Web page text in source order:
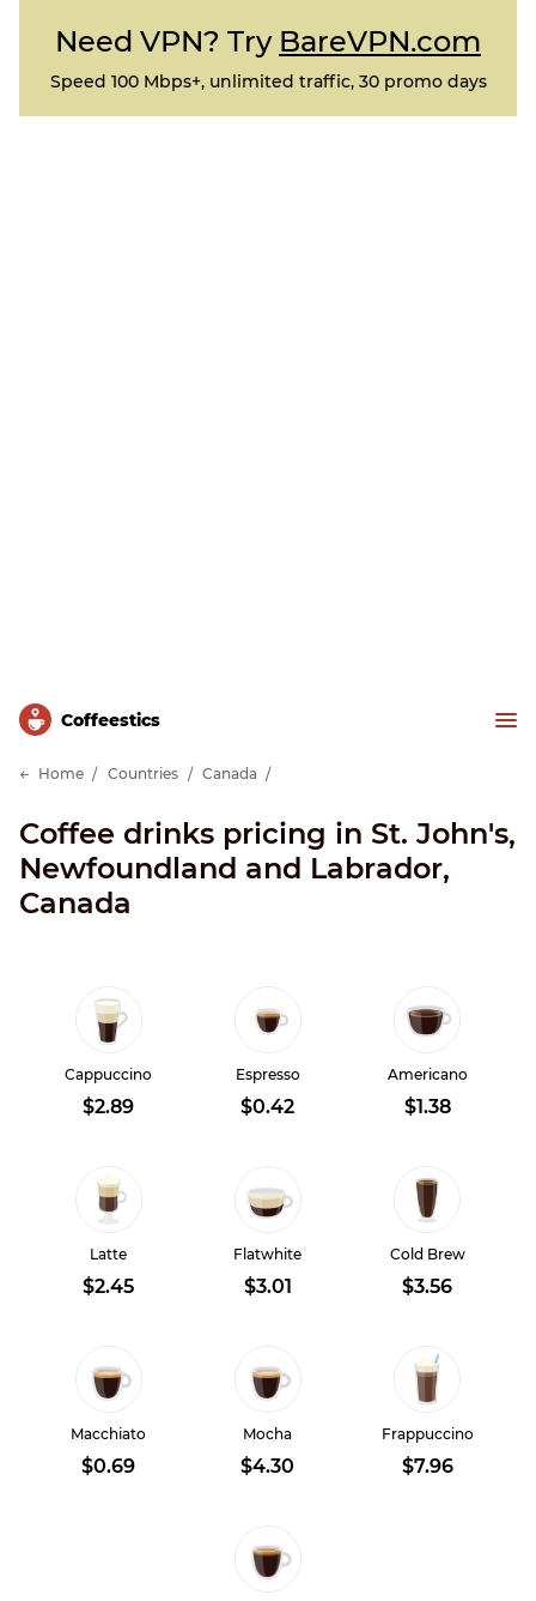
Need VPN? Try BareVPN.com
Speed 100 Mbps+, unlimited traffic, 30 promo days
Сoffeestics
Home Countries Canada
Coffee drinks pricing in St. John's,
Newfoundland and Labrador,
Canada
Cappuccino
$2.89
Espresso
$0.42
Americano
$1.38
Latte
$2.45
Flatwhite
$3.01
Cold Brew
$3.56
Macchiato
$0.69
Mocha
$4.30
Frappuccino
$7.96